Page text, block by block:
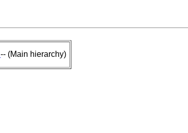
-- (Main hierarchy)